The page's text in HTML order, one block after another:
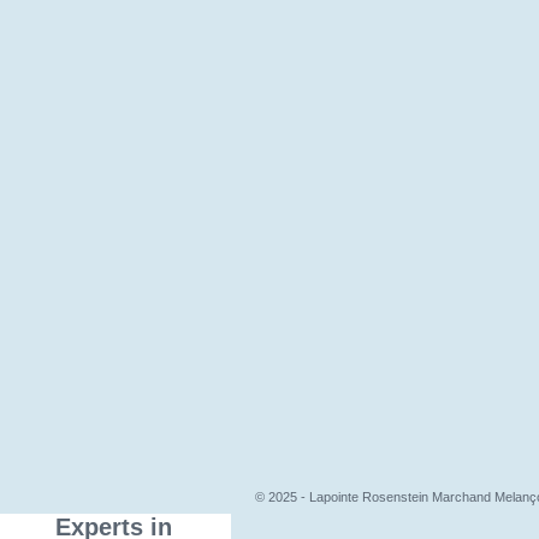
Experts in
© 2025 - Lapointe Rosenstein Marchand